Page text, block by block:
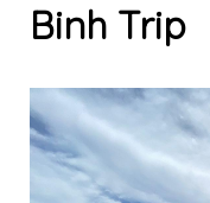
Binh Trip